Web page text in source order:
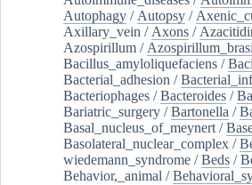
Autophagy / Autopsy /
Axillary_vein / Axons /
Azospirillum /
Bacillus_amyloliquefaciens /
Bacterial_adhesion /
Bacteriophages /Bacteroides /
Bariatric_surgery /Bartonella /
Basal_nucleus_of_meynert /
Basolateral_nuclear_complex /
wiedemann_syndrome /Beds /
Behavior,_animal /